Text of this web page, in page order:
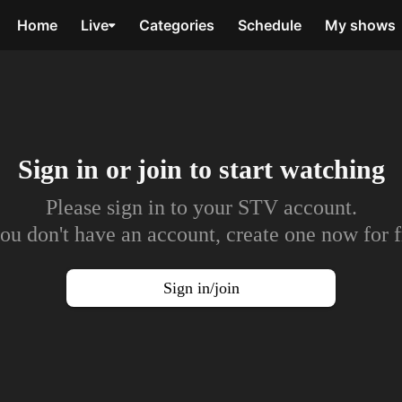
Home Live Categories Schedule My shows
Sign in or join to start watching
Please sign in to your STV account.
don't have an account, create one now for
Sign in/join